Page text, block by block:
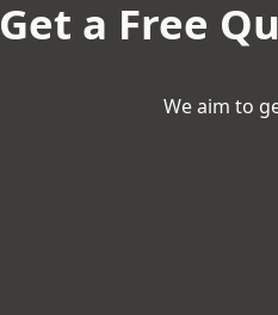
Get a Free
We aim to